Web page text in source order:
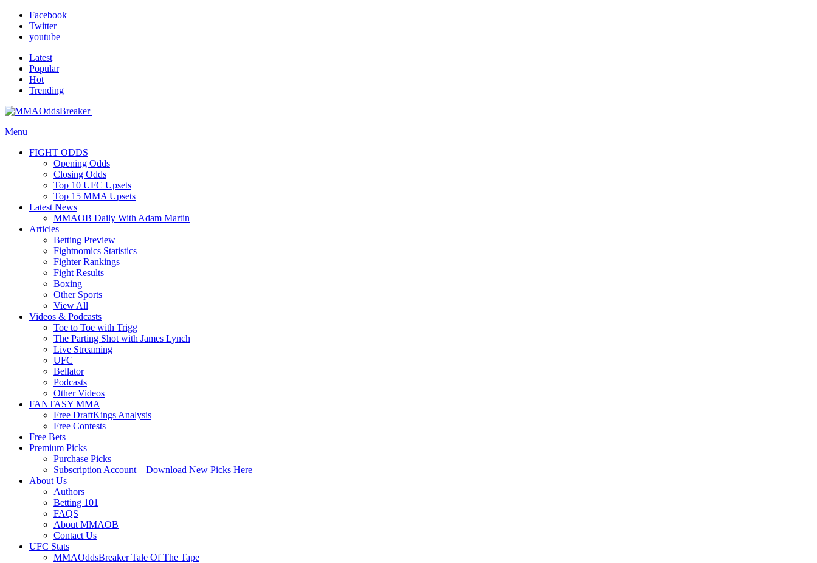
Facebook
Twitter
youtube
Latest
Popular
Hot
Trending
Menu
FIGHT ODDS
Opening Odds
Closing Odds
Top 10 UFC Upsets
Top 15 MMA Upsets
Latest News
MMAOB Daily With Adam Martin
Articles
Betting Preview
Fightnomics Statistics
Fighter Rankings
Fight Results
Boxing
Other Sports
View All
Videos & Podcasts
Toe to Toe with Trigg
The Parting Shot with James Lynch
Live Streaming
UFC
Bellator
Podcasts
Other Videos
FANTASY MMA
Free DraftKings Analysis
Free Contests
Free Bets
Premium Picks
Purchase Picks
Subscription Account – Download New Picks Here
About Us
Authors
Betting 101
FAQS
About MMAOB
Contact Us
UFC Stats
MMAOddsBreaker Tale Of The Tape